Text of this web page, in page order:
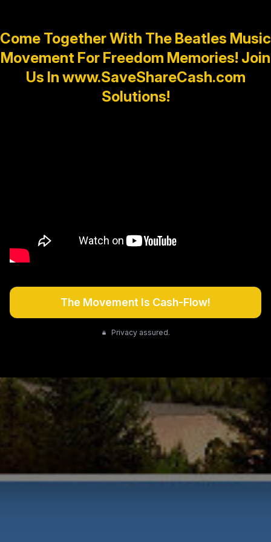
Come Together With The Beatles Music
Movement For Freedom Memories! Join
Us In www.SaveShareCash.com
Solutions!
The Movement Is Cash-Flow!
Privacy assured.